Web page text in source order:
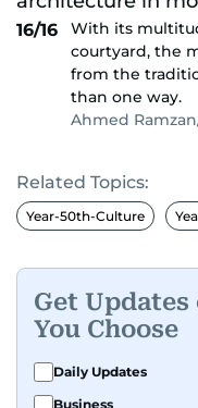
16/16
With its
courtyard, the
from the
than one way.
Ahmed
Related Topics:
Year-50th-Culture
Get Updates
You Choose
Daily Updates
Business